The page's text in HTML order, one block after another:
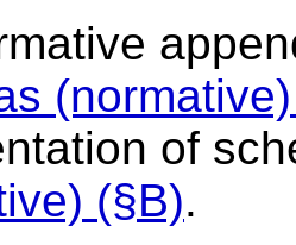
of
(§B).